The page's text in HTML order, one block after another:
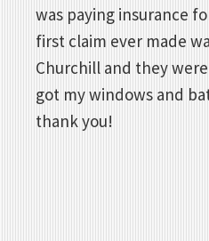
was paying insurance
first claim ever made
Churchill and they
got my windows and
thank you!